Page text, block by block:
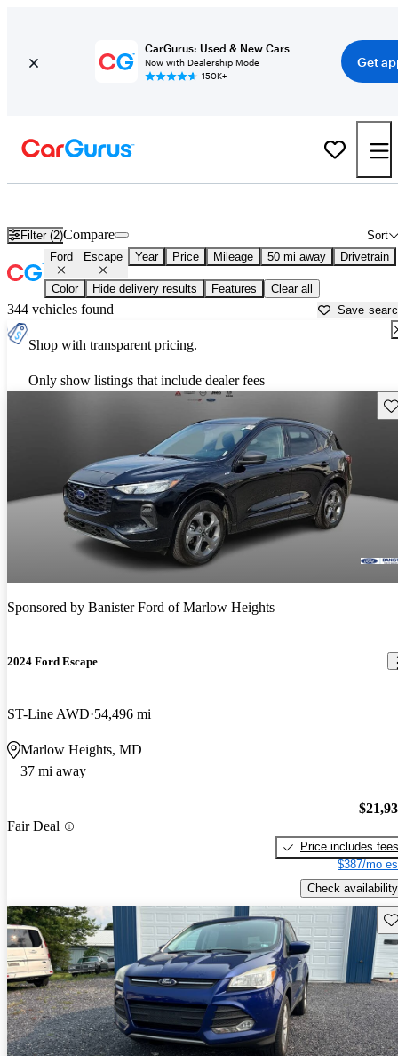
CarGurus: Used & New Cars
Now with Dealership Mode
150K+
Get
Filter (2) Sort
Compare
Ford Escape Year Price Mileage 50 mi away Drivetrain
Color Hide delivery results Features Clear all
344 vehicles found Save
Shop with transparent pricing.
Only show listings that include dealer fees
Sponsored by Banister Ford of Marlow Heights
2024 Ford Escape
ST-Line AWD 54,496 mi
Marlow Heights, MD
37 mi away
Fair Deal
Price includes fees
$387/mo
Check availability